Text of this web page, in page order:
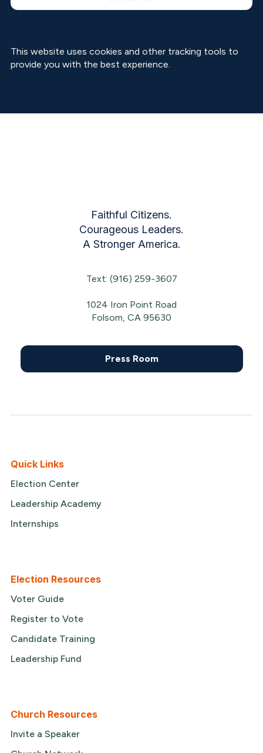
This website uses cookies and other tracking tools to
provide you with the best experience.
Faithful Citizens.
Courageous Leaders.
A Stronger America.
Text: (916) 259-3607
1024 Iron Point Road
Folsom, CA 95630
Press Room
Quick Links
Election Center
Leadership Academy
Internships
Election Resources
Voter Guide
Register to Vote
Candidate Training
Leadership Fund
Church Resources
Invite a Speaker